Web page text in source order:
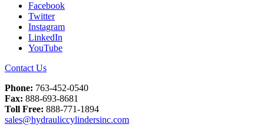
Facebook
Twitter
Instagram
LinkedIn
YouTube
Contact Us
Phone: 763-452-0540
Fax: 888-693-8681
Toll Free: 888-771-1894
sales@hydrauliccylindersinc.com